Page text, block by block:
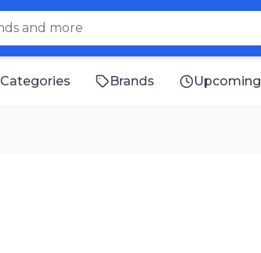
Categories Brands Upcoming